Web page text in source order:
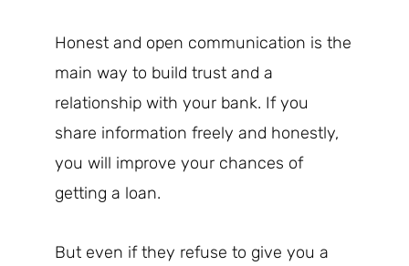
Honest and open communication is the
main way to build trust and a
relationship with your bank. If you
share information freely and honestly,
you will improve your chances of
getting a loan.
But even if they refuse to give you a